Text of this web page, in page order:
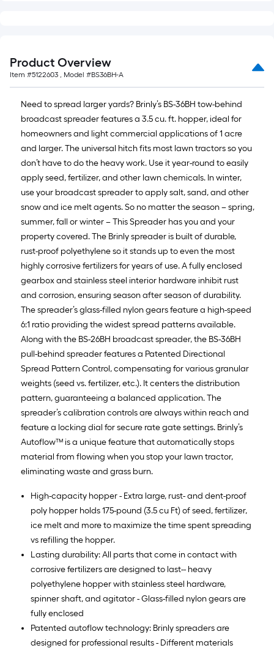
Product Overview
Item #5122603 , Model #BS36BH-A
Need to spread larger yards? Brinly’s BS-36BH tow-behind
broadcast spreader features a 3.5 cu. ft. hopper, ideal for
homeowners and light commercial applications of 1 acre
and larger. The universal hitch fits most lawn tractors so you
don’t have to do the heavy work. Use it year-round to easily
apply seed, fertilizer, and other lawn chemicals. In winter,
use your broadcast spreader to apply salt, sand, and other
snow and ice melt agents. So no matter the season – spring,
summer, fall or winter – This Spreader has you and your
property covered. The Brinly spreader is built of durable,
rust-proof polyethylene so it stands up to even the most
highly corrosive fertilizers for years of use. A fully enclosed
gearbox and stainless steel interior hardware inhibit rust
and corrosion, ensuring season after season of durability.
The spreader’s glass-filled nylon gears feature a high-speed
6:1 ratio providing the widest spread patterns available.
Along with the BS-26BH broadcast spreader, the BS-36BH
pull-behind spreader features a Patented Directional
Spread Pattern Control, compensating for various granular
weights (seed vs. fertilizer, etc.). It centers the distribution
pattern, guaranteeing a balanced application. The
spreader’s calibration controls are always within reach and
feature a locking dial for secure rate gate settings. Brinly’s
Autoflow™ is a unique feature that automatically stops
material from flowing when you stop your lawn tractor,
eliminating waste and grass burn.
High-capacity hopper - Extra large, rust- and dent-proof
poly hopper holds 175-pound (3.5 cu Ft) of seed, fertilizer,
ice melt and more to maximize the time spent spreading
vs refilling the hopper.
Lasting durability: All parts that come in contact with
corrosive fertilizers are designed to last-- heavy
polyethylene hopper with stainless steel hardware,
spinner shaft, and agitator - Glass-filled nylon gears are
fully enclosed
Patented autoflow technology: Brinly spreaders are
designed for professional results - Different materials